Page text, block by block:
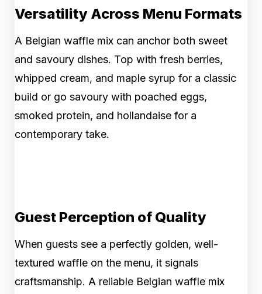
Versatility Across Menu Formats
A Belgian waffle mix can anchor both sweet
and savoury dishes. Top with fresh berries,
whipped cream, and maple syrup for a classic
build or go savoury with poached eggs,
smoked protein, and hollandaise for a
contemporary take.
Guest Perception of Quality
When guests see a perfectly golden, well-
textured waffle on the menu, it signals
craftsmanship. A reliable Belgian waffle mix